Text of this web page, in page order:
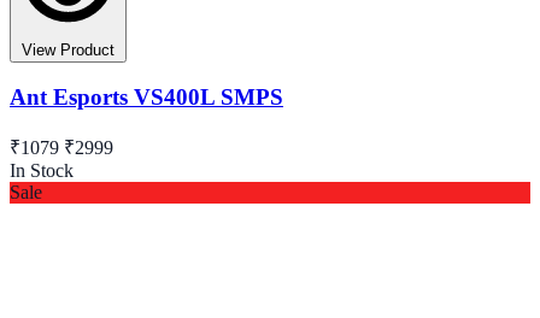
View Product
Ant Esports VS400L SMPS
₹1079 ₹2999
In Stock
Sale